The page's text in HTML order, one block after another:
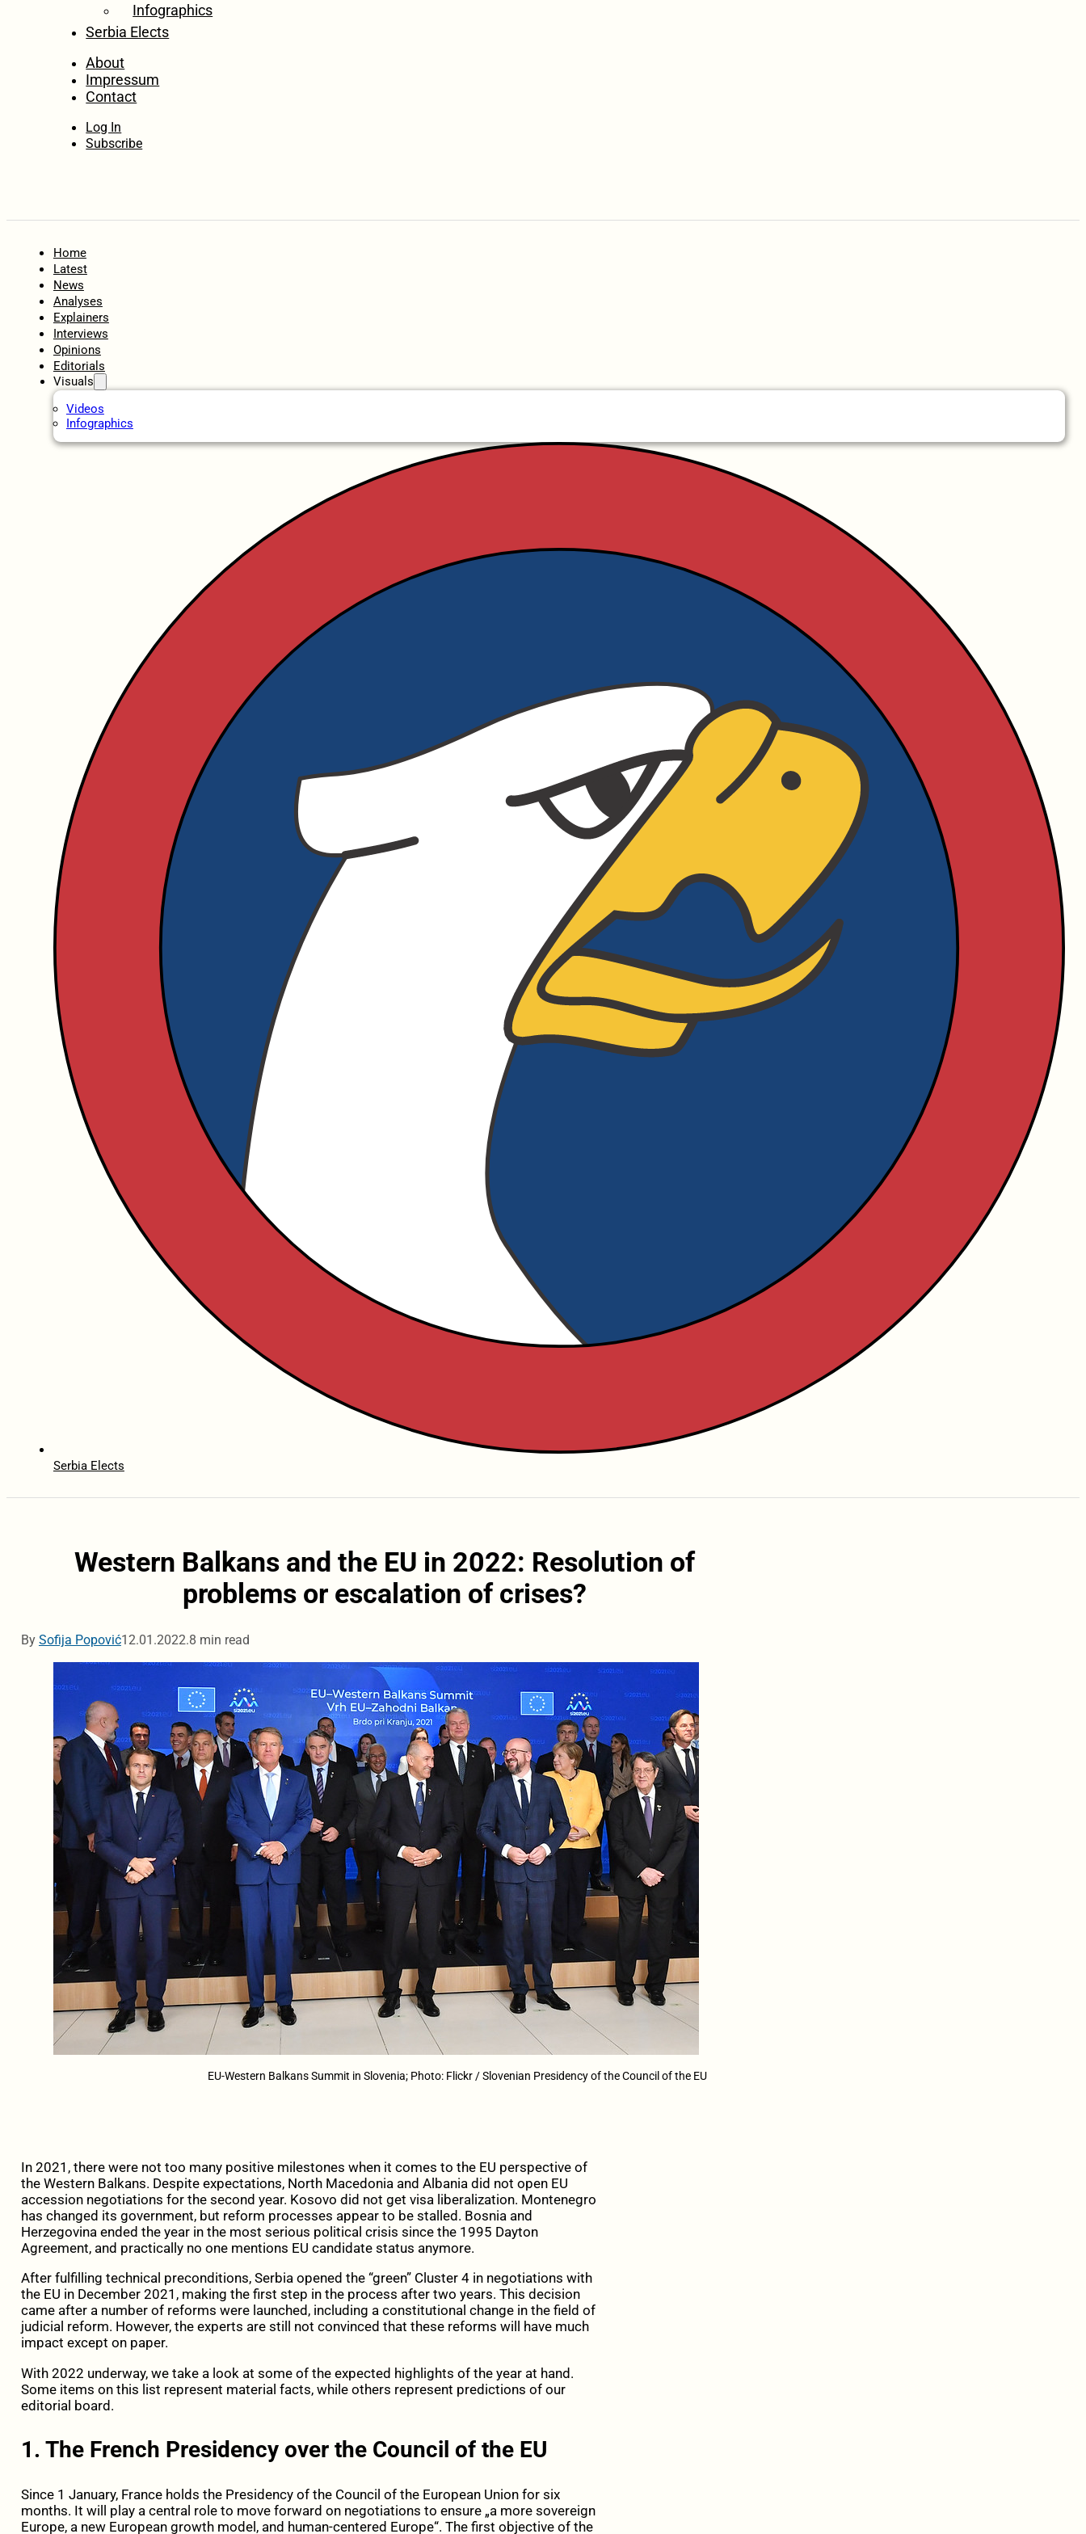
Infographics
Serbia Elects
About
Impressum
Contact
Log In
Subscribe
Home
Latest
News
Analyses
Explainers
Interviews
Opinions
Editorials
Visuals
Videos
Infographics
Serbia Elects
Western Balkans and the EU in 2022: Resolution of
problems or escalation of crises?
By Sofija Popović12.01.2022.8 min read
EU-Western Balkans Summit in Slovenia; Photo: Flickr / Slovenian Presidency of the Council of the EU
In 2021, there were not too many positive milestones when it comes to the EU perspective of
the Western Balkans. Despite expectations, North Macedonia and Albania did not open EU
accession negotiations for the second year. Kosovo did not get visa liberalization. Montenegro
has changed its government, but reform processes appear to be stalled. Bosnia and
Herzegovina ended the year in the most serious political crisis since the 1995 Dayton
Agreement, and practically no one mentions EU candidate status anymore.
After fulfilling technical preconditions, Serbia opened the “green” Cluster 4 in negotiations with
the EU in December 2021, making the first step in the process after two years. This decision
came after a number of reforms were launched, including a constitutional change in the field of
judicial reform. However, the experts are still not convinced that these reforms will have much
impact except on paper.
With 2022 underway, we take a look at some of the expected highlights of the year at hand.
Some items on this list represent material facts, while others represent predictions of our
editorial board.
1. The French Presidency over the Council of the EU
Since 1 January, France holds the Presidency of the Council of the European Union for six
months. It will play a central role to move forward on negotiations to ensure „a more sovereign
Europe, a new European growth model, and human-centered Europe“. The first objective of the